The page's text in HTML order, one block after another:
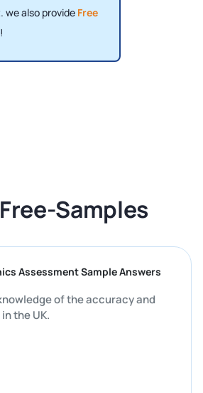
we also provide Free
Samples
and Ethics Assessment Sample Answers
the knowledge of the accuracy and
in the UK.